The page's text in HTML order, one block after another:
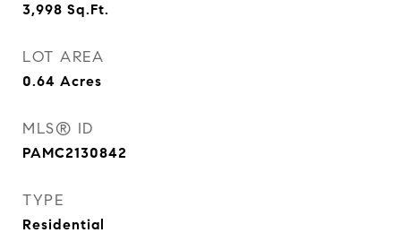
3,998 Sq.Ft.
LOT AREA
0.64 Acres
MLS® ID
PAMC2130842
TYPE
Residential